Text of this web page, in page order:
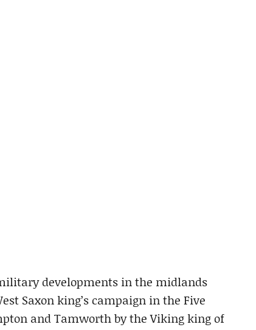
developments in the midlands
Saxon king’s campaign inthe Five
and Tamworthby the Viking king of